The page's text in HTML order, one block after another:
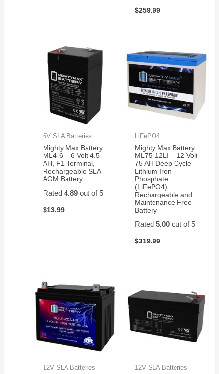
$259.99
6V SLA Batteries
Mighty Max Battery
ML4-6 – 6 Volt 4.5
AH, F1 Terminal,
Rechargeable SLA
AGM Battery
Rated4.89 out of 5
$13.99
LiFePO4
Mighty Max Battery
ML75-12LI – 12 Volt
75 AH Deep Cycle
Lithium Iron
Phosphate
(LiFePO4)
Rechargeable and
Maintenance Free
Battery
Rated 5.00out of 5
$319.99
12V SLA Batteries 12V SLA Batteries